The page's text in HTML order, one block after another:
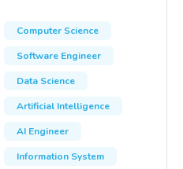
Computer Science
Software Engineer
Data Science
Artificial Intelligence
AI Engineer
Information System